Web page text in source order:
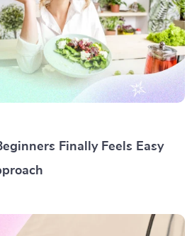
Finally Feels Easy